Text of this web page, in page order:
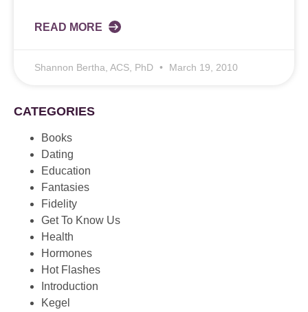
READ MORE
Shannon Bertha, ACS, PhD March 19, 2010
CATEGORIES
Books
Dating
Education
Fantasies
Fidelity
Get To Know Us
Health
Hormones
Hot Flashes
Introduction
Kegel